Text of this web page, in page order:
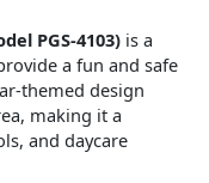
PGS-4103) is a
a fun and safe
themed design
making it a
and daycare